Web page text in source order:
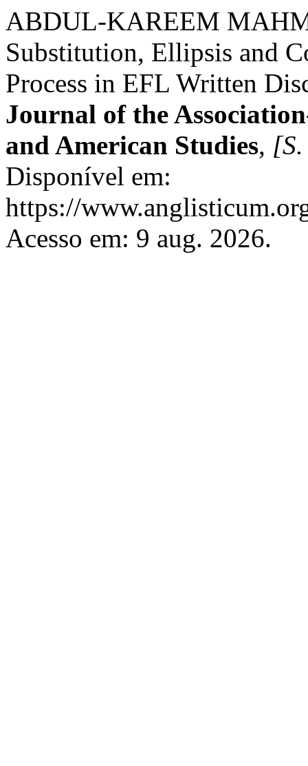
ABDUL-KAREEM
Substitution, Ellipsis and
Process in EFL Written
Journal of the
and American Studies,
Disponível em:
https://
Acesso em: 9 aug. 2026.